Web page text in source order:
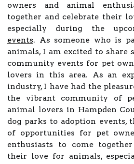
owners and animal
together and celebrate their
especially during the
events. As someone who is
animals, I am excited to share
community events for pet
lovers in this area. As an
industry, I have had the
the vibrant community of
animal lovers in Hampden
dog parks to adoption events,
of opportunities for pet
enthusiasts to come
their love for animals,